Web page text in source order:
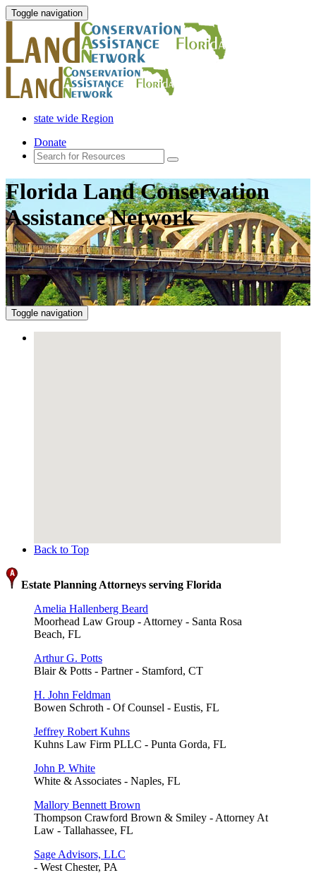
Toggle navigation
state wide Region
Donate
Florida Land Conservation
Assistance Network
Toggle navigation
Back to Top
Estate Planning Attorneys serving Florida
Amelia Hallenberg Beard
Moorhead Law Group - Attorney - Santa Rosa
Beach, FL
Arthur G. Potts
Blair & Potts - Partner - Stamford, CT
H. John Feldman
Bowen Schroth - Of Counsel - Eustis, FL
Jeffrey Robert Kuhns
Kuhns Law Firm PLLC - Punta Gorda, FL
John P. White
White & Associates - Naples, FL
Mallory Bennett Brown
Thompson Crawford Brown & Smiley - Attorney At
Law - Tallahassee, FL
Sage Advisors, LLC
- West Chester, PA